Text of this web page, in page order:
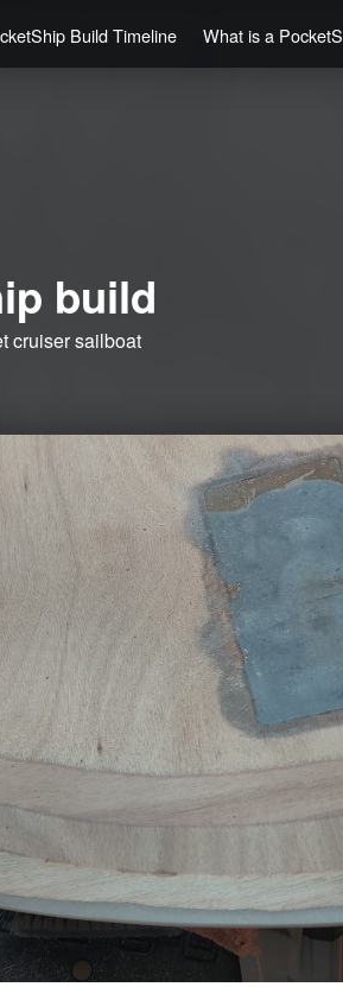
Build Timeline What is a
build
cruiser sailboat